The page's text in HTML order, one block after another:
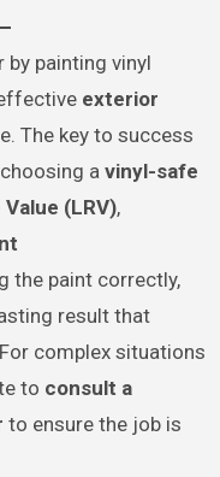
by painting vinyl
exterior
The key to success
a vinyl-safe
(LRV),
the paint correctly,
result that
complex situations
to consult a
to ensure the job is